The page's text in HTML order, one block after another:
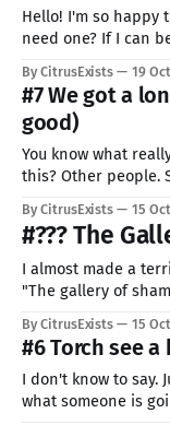
Hello! I'm so happy
need one? If I can
unforgiving place.
By CitrusExists 19
#7 We got a
good)
You know what
this? Other people.
is literary no one else left) is
see someone's
By CitrusExists 15
#??? The
I almost made a
"The gallery of
desirable! You can
Quoting someone
By CitrusExists 15
#6 Torch see
I don't know to say.
what someone is going through.